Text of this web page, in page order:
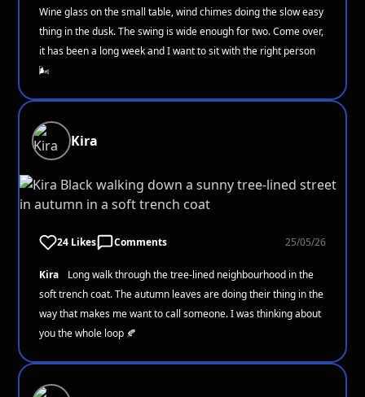
Wine glass on the small table, wind chimes doing the slow easy
thing in the dusk. The swing is wide enough for two. Come over,
it has been a long week and I want to sit with the right person
🌬️
Kira
24 Likes Comments 25/05/26
Kira
Long walk through the tree-lined neighbourhood in the
soft trench coat. The autumn leaves are doing their thing in the
way that makes me want to call someone. I was thinking about
you the whole loop 🍂